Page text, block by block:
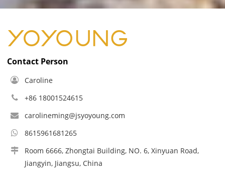
Contact Person
Caroline
+86 18001524615
carolineming@jsyoyoung.com
8615961681265
Room 6666, Zhongtai Building, NO. 6, Xinyuan Road,
Jiangyin, Jiangsu, China